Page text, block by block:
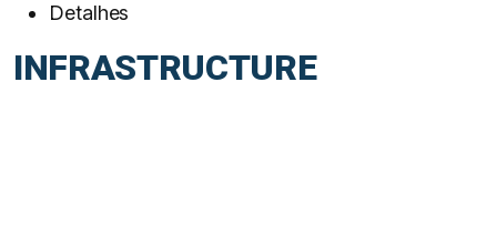
Detalhes
INFRASTRUCTURE